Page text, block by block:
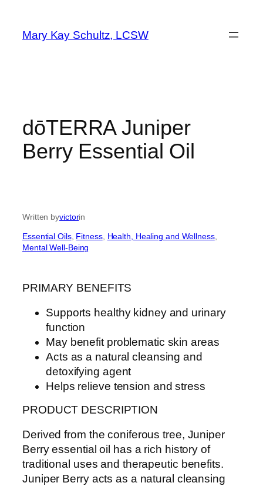
content
Mary Kay Schultz, LCSW
dōTERRA Juniper
Berry Essential Oil
Written byvictorin
Essential Oils, Fitness, Health, Healing and Wellness
Mental Well-Being
PRIMARY BENEFITS
Supports healthy kidney and urinary
function
May benefit problematic skin areas
Acts as a natural cleansing and
detoxifying agent
Helps relieve tension and stress
PRODUCT DESCRIPTION
Derived from the coniferous tree, Juniper
Berry essential oil has a rich history of
traditional uses and therapeutic benefits.
Juniper Berry acts as a natural cleansing